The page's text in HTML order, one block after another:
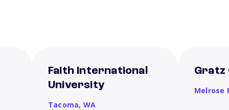
Faith International
University
Tacoma, WA
Gratz
Melrose